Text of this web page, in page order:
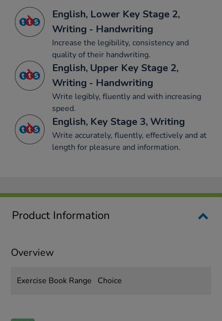
English, Lower Key Stage 2,
Writing - Handwriting
Increase the legibility, consistency and
quality of their handwriting.
English, Upper Key Stage 2,
Writing - Handwriting
Write legibly, fluently and with increasing
speed.
English, Key Stage 3, Writing
Write accurately, fluently, effectively and at
length for pleasure and information.
Product Information
Overview
Exercise Book Range Choice